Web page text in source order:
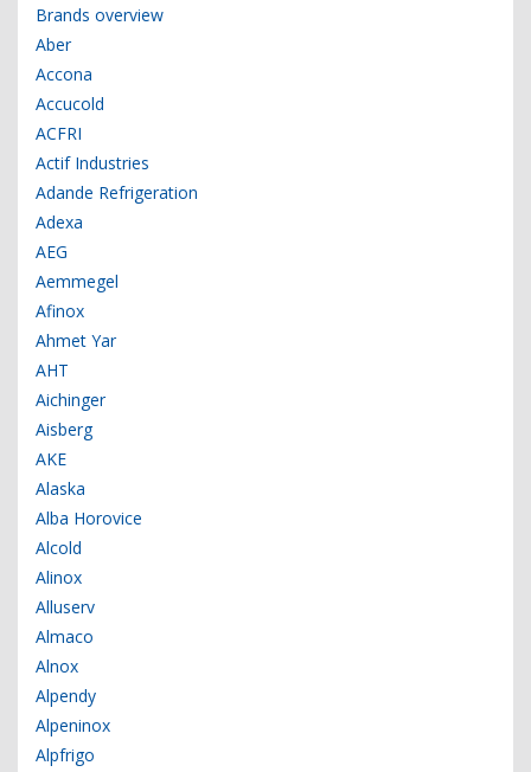
Brands overview
Aber
Accona
Accucold
ACFRI
Actif Industries
Adande Refrigeration
Adexa
AEG
Aemmegel
Afinox
Ahmet Yar
AHT
Aichinger
Aisberg
AKE
Alaska
Alba Horovice
Alcold
Alinox
Alluserv
Almaco
Alnox
Alpendy
Alpeninox
Alpfrigo